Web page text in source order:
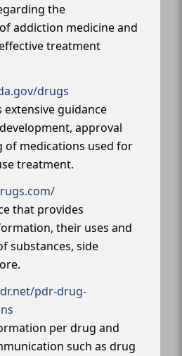
the
addiction medicine and
treatment
drugs
extensive guidance
approval
of medications used for
treatment.
that provides
their uses and
substances, side
pdr-drug-
per drug and
such as drug